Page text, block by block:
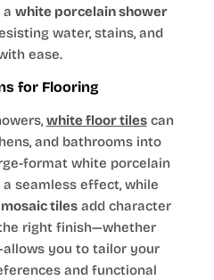
awhite porcelain shower
water, stains, and
ease.
for Flooring
white floor tilescan
and bathrooms into
format white porcelain
seamless effect, while
tilesadd character
right finish—whether
you to tailor your
and functional